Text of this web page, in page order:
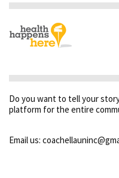
Do you want to tell your
platform for the entire
Email us: